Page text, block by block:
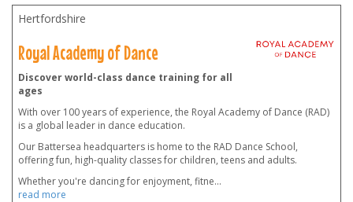
Hertfordshire
Royal Academy of Dance
Discover world-class dance training for all
ages
With over 100 years of experience, the Royal Academy of Dance (RAD)
is a global leader in dance education.
Our Battersea headquarters is home to the RAD Dance School,
offering fun, high-quality classes for children, teens and adults.
Whether you're dancing for enjoyment, fitne...
read more